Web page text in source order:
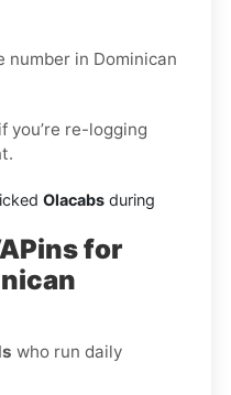
number in Dominican
you’re re-logging
Olacabs during
for
who run daily